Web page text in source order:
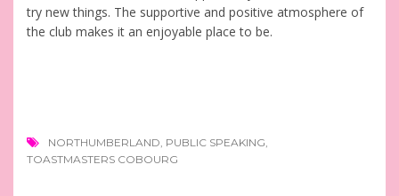
try new things. The supportive and positive atmosphere of
the club makes it an enjoyable place to be.
NORTHUMBERLAND PUBLIC SPEAKING
TOASTMASTERS COBOURG